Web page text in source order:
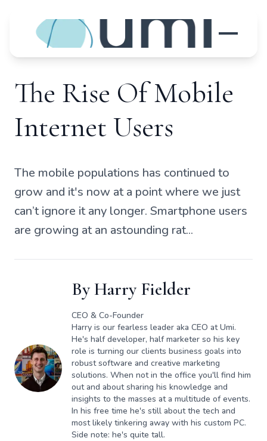
The Rise Of Mobile
Internet Users
The mobile populations has continued to
grow and it's now at a point where we just
can’t ignore it any longer. Smartphone users
are growing at an astounding rat...
ByHarry Fielder
CEO & Co-Founder
Harry is our fearless leader aka CEO at Umi.
He's half developer, half marketer so his key
role is turning our clients business goals into
robust software and creative marketing
solutions. When not in the office you'll find him
out and about sharing his knowledge and
insights to the masses at a multitude of events.
In his free time he's still about the tech and
most likely tinkering away with his custom PC.
Side note: he's quite tall.